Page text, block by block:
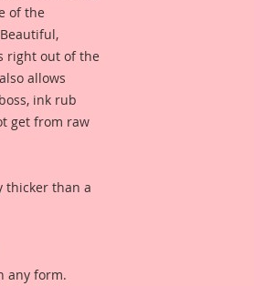
of the
right out of the
allows
ink rub
get from raw
thicker than a
any form.